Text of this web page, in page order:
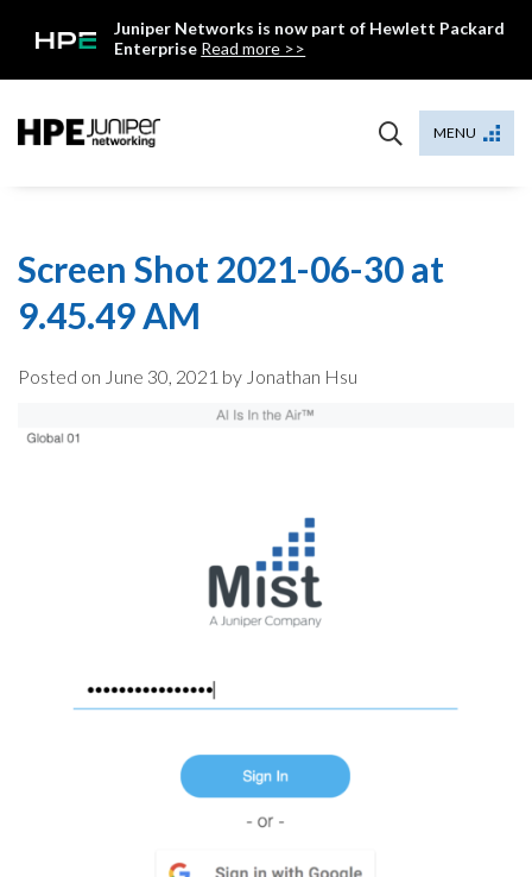
Juniper Networks is now part of Hewlett Packard
Enterprise Read more >>
MENU
Screen Shot 2021-06-30 at
9.45.49 AM
Posted on June 30, 2021 by Jonathan Hsu